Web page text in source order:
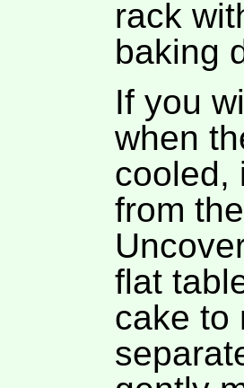
rack
baking
If you
when
cooled,
from
flat
cake to